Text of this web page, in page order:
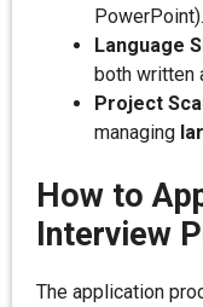
PowerPoint).
Language
both written
Project
managing
How to
Interview
The application